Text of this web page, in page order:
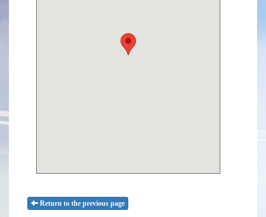
Return to the previous page